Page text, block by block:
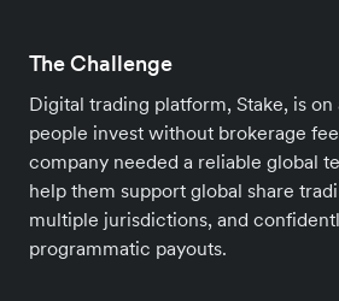
The Challenge
Digital trading platform, Stake, is
people invest without brokerage
company needed a reliable global
help them support global share
multiple jurisdictions, and
programmatic payouts.